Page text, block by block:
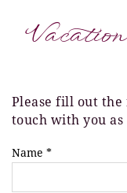
Search by
Tenant Info
You are
Please fill out
touch with you as
Name *